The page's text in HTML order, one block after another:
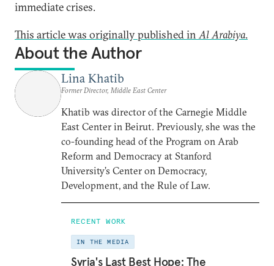
immediate crises.
This article was originally published inAl Arabiya.
About the Author
Lina Khatib
Former Director, Middle East Center
Khatib was director of the Carnegie Middle
East Center in Beirut. Previously, she was the
co-founding head of the Program on Arab
Reform and Democracy at Stanford
University’s Center on Democracy,
Development, and the Rule of Law.
RECENT WORK
IN THE MEDIA
Syria's Last Best Hope: The